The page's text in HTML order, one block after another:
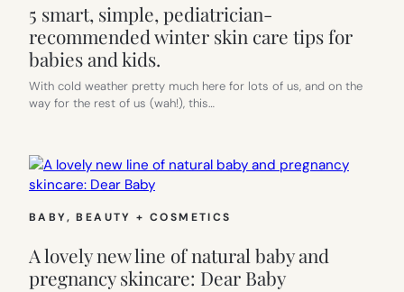
5 smart, simple, pediatrician-
recommended winter skin care tips for
babies and kids.
With cold weather pretty much here for lots of us, and on the
way for the rest of us (wah!), this…
BABY, BEAUTY + COSMETICS
A lovely new line of natural baby and
pregnancy skincare: Dear Baby